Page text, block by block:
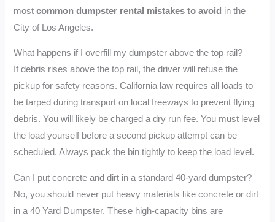
mostcommon dumpster rental mistakes to avoid in the
City of Los Angeles.
What happens if I overfill my dumpster above the top rail?
If debris rises above the top rail, the driver will refuse the
pickup for safety reasons. California law requires all loads to
be tarped during transport on local freeways to prevent flying
debris. You will likely be charged a dry run fee. You must level
the load yourself before a second pickup attempt can be
scheduled. Always pack the bin tightly to keep the load level.
Can I put concrete and dirt in a standard 40-yard dumpster?
No, you should never put heavy materials like concrete or dirt
in a 40 Yard Dumpster. These high-capacity bins are